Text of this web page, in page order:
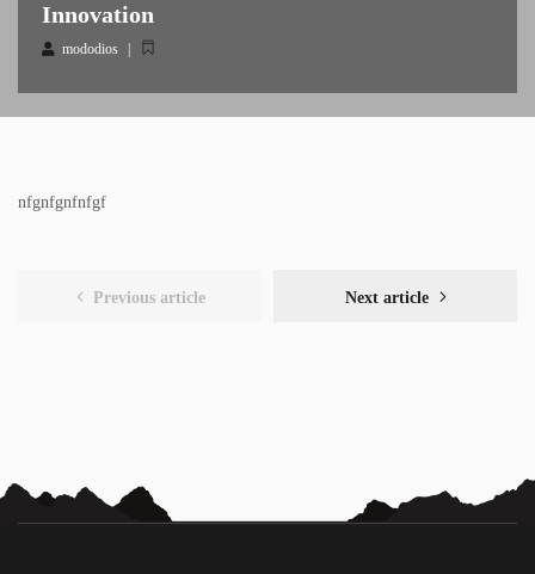
Innovation
mododios
nfgnfgnfnfgf
Previous article Next article